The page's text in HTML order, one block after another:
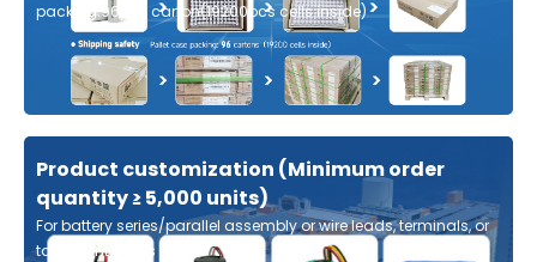
packing:96pcs carton(19200pcs cells inside)
Product customization (Minimum order
quantity ≥ 5,000 units)
For battery series/parallel assembly or wire leads, terminals, or
tabs, contact us